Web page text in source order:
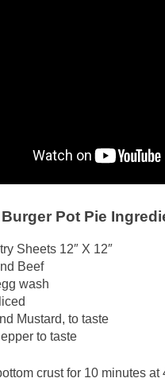
Pot Pie
Sheets 12″ X 12″
Beef
wash
Mustard, to taste
to taste
crust for 10 minutes at